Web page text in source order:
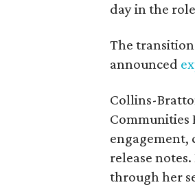
day in the
The
announced
Collins-
Communities
engagement,
release
through her